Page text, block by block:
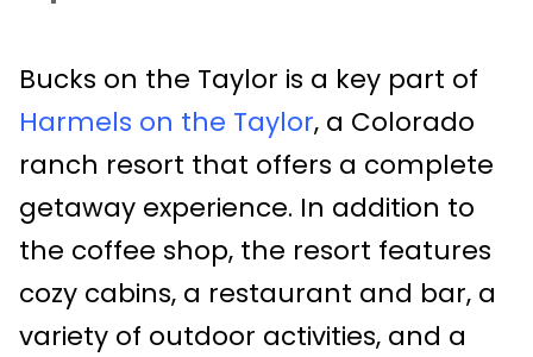
Bucks on the Taylor is a key part of
Harmels on the Taylor, a Colorado
ranch resort that offers a complete
getaway experience. In addition to
the coffee shop, the resort features
cozy cabins, a restaurant and bar, a
variety of outdoor activities, and a